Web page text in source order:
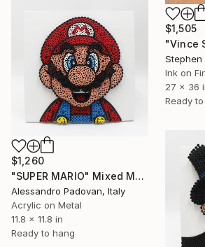
$1,505
Ink on
27 x 36
Ready
$1,260
"SUPER MARIO" Mixed Media
Alessandro Padovan, Italy
Acrylic on Metal
11.8 x 11.8 in
Ready to hang